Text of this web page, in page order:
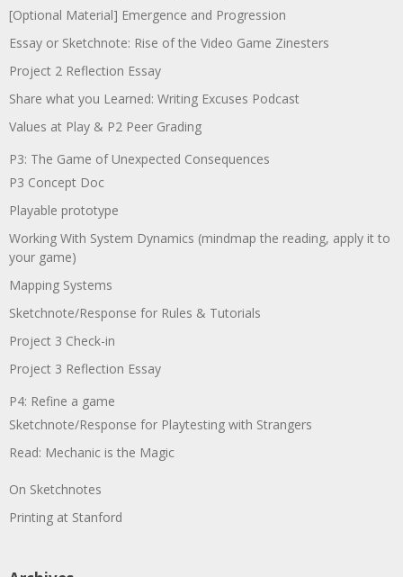
[Optional Material] Emergence and Progression
Essay or Sketchnote: Rise of the Video Game Zinesters
Project 2 Reflection Essay
Share what you Learned: Writing Excuses Podcast
Values at Play & P2 Peer Grading
P3: The Game of Unexpected Consequences
P3 Concept Doc
Playable prototype
Working With System Dynamics (mindmap the reading, apply it to
your game)
Mapping Systems
Sketchnote/Response for Rules & Tutorials
Project 3 Check-in
Project 3 Reflection Essay
P4: Refine a game
Sketchnote/Response for Playtesting with Strangers
Read: Mechanic is the Magic
On Sketchnotes
Printing at Stanford